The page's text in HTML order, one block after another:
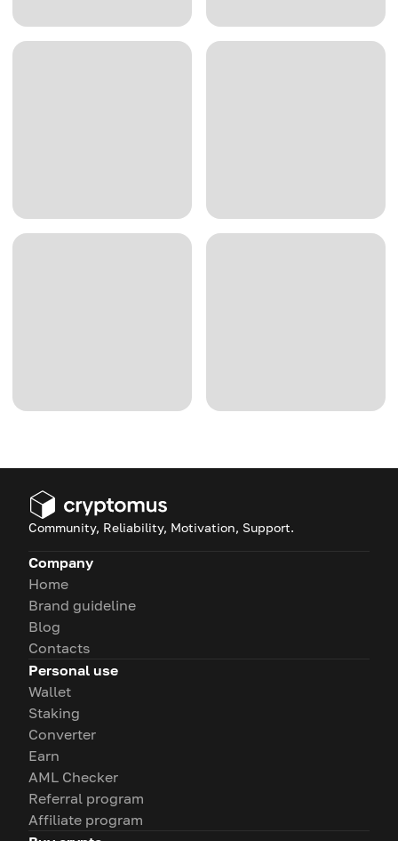
Community, Reliability, Motivation, Support.
Company
Home
Brand guideline
Blog
Contacts
Personal use
Wallet
Staking
Converter
Earn
AML Checker
Referral program
Affiliate program